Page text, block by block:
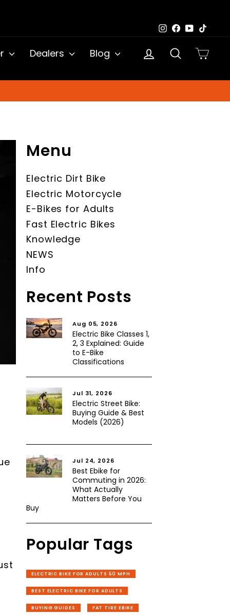
Instagram
Facebook
YouTube
Dealers Blog Log in Search
Menu
Electric Dirt Bike
Electric Motorcycle
E-Bikes for Adults
Fast Electric Bikes
Knowledge
NEWS
Info
Recent Posts
Aug 05, 2026
Electric Bike Classes 1,
2, 3 Explained: Guide
to E-Bike
Classifications
Jul 31, 2026
Electric Street Bike:
Buying Guide & Best
Models (2026)
Jul 24, 2026
Best Ebike for
Commuting in 2026:
What Actually
Matters Before You
Buy
Popular Tags
ELECTRIC BIKE FOR ADULTS 50 MPH
BEST ELECTRIC BIKE FOR ADULTS
BUYING GUIDES FAT TIRE EBIKE